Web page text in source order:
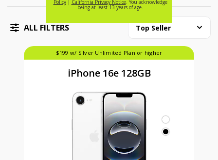
ALL FILTERS Top Seller
$199 w/ Silver Unlimited Plan or higher
iPhone 16e 128GB